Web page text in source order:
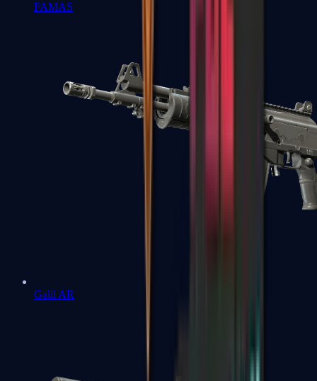
FAMAS
Galil AR